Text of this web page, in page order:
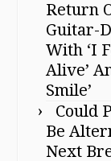
Return
Guitar-
With ‘I
Alive’
Smile’
Could
Be
Next